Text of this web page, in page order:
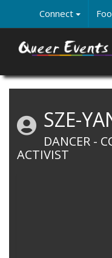
main
content
Connect
SZE-
DANCER -
ACTIVIST